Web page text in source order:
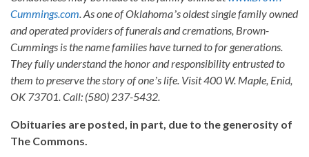
Cummings.com. As one of Oklahomaʼs oldest single family owned
and operated providers of funerals and cremations, Brown-
Cummings is the name families have turned to for generations.
They fully understand the honor and responsibility entrusted to
them to preserve the story of oneʼs life. Visit 400 W. Maple, Enid,
OK 73701. Call: (580) 237-5432.
Obituaries are posted, in part, due to the generosity of
The Commons.